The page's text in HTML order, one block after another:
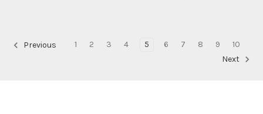
Previous 1 2 3 4 5 6 7 8 9
10
Next